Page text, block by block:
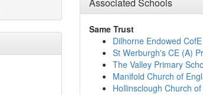
Needwood CofE
Green Lea First School
St Andrew's CofE
The St. Mary's CofE
Hutchinson Memorial
St John's Catholic
Anson CofE Primary
Same Trust
Dilhorne Endowed
St Werburgh's CE (A)
The Valley Primary
Manifold Church of
Hollinsclough Church